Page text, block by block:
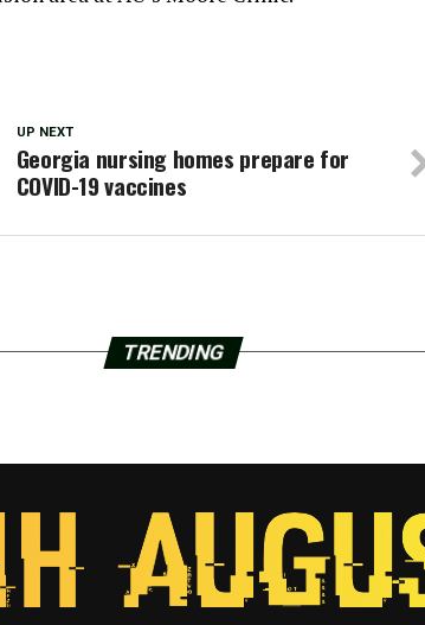
UP NEXT
Georgia nursing homes prepare for
COVID-19 vaccines
TRENDING